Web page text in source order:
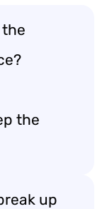
the
up